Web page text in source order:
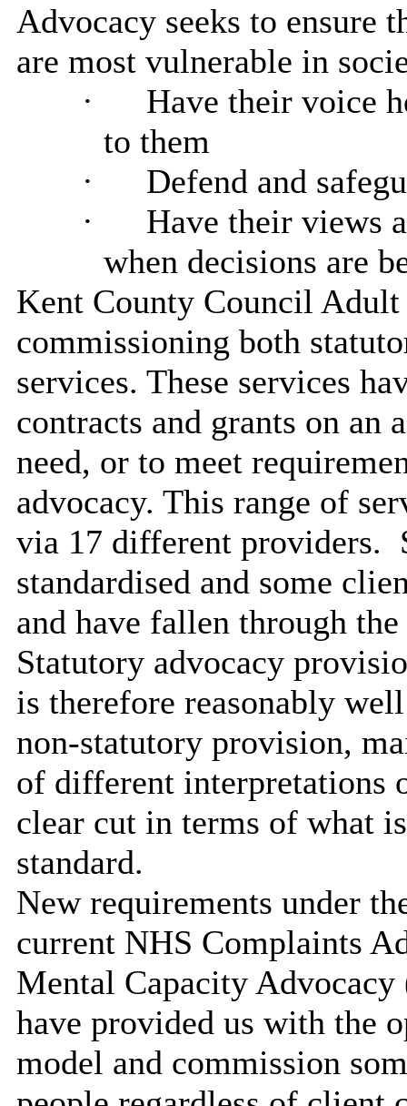
Advocacy seeks to ensure
are most vulnerable in
·
Have their voice
to them
·
Defend and
·
Have their views
when decisions are
Kent County Council
commissioning both
services. These services
contracts and grants on an
need, or to meet
advocacy. This range of
via 17 different providers.
standardised and some
and have fallen through
Statutory advocacy
is therefore reasonably
non-statutory provision,
of different interpretations
clear cut in terms of what
standard.
New requirements under
current NHS Complaints
Mental Capacity
have provided us with the
model and commission